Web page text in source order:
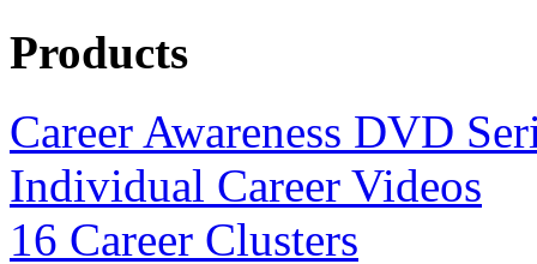
Products
Career Awareness DVD
Individual Career Videos
16 Career Clusters